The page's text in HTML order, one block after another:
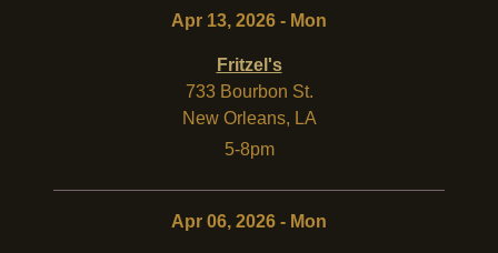
Apr 13, 2026 - Mon
Fritzel's
733 Bourbon St.
New Orleans, LA
5-8pm
Apr 06, 2026 - Mon